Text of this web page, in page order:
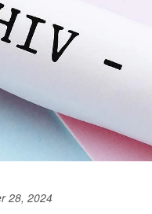
28, 2024